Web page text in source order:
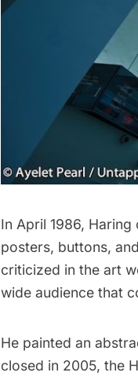
In April 1986,
posters, buttons,
criticized in the art
wide audience that
He painted an
closed in 2005, the